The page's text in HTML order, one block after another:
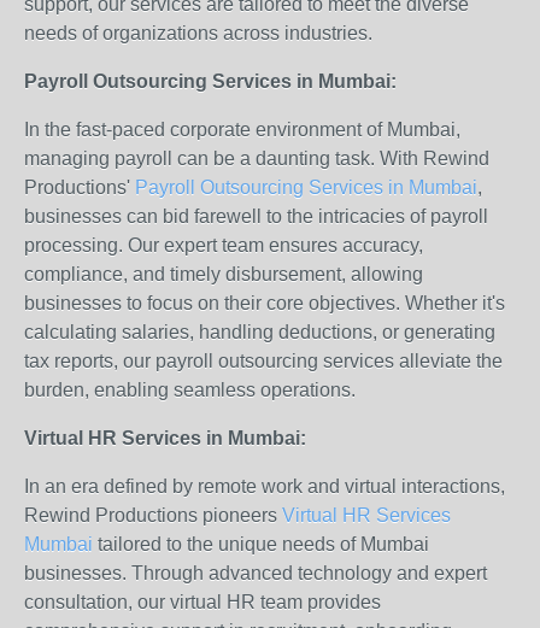
support, our services are tailored to meet the diverse
needs of organizations across industries.
Payroll Outsourcing Services in Mumbai:
In the fast-paced corporate environment of Mumbai,
managing payroll can be a daunting task. With Rewind
Productions' Payroll Outsourcing Services in Mumbai,
businesses can bid farewell to the intricacies of payroll
processing. Our expert team ensures accuracy,
compliance, and timely disbursement, allowing
businesses to focus on their core objectives. Whether it's
calculating salaries, handling deductions, or generating
tax reports, our payroll outsourcing services alleviate the
burden, enabling seamless operations.
Virtual HR Services in Mumbai:
In an era defined by remote work and virtual interactions,
Rewind Productions pioneers Virtual HR Services
Mumbai tailored to the unique needs of Mumbai
businesses. Through advanced technology and expert
consultation, our virtual HR team provides